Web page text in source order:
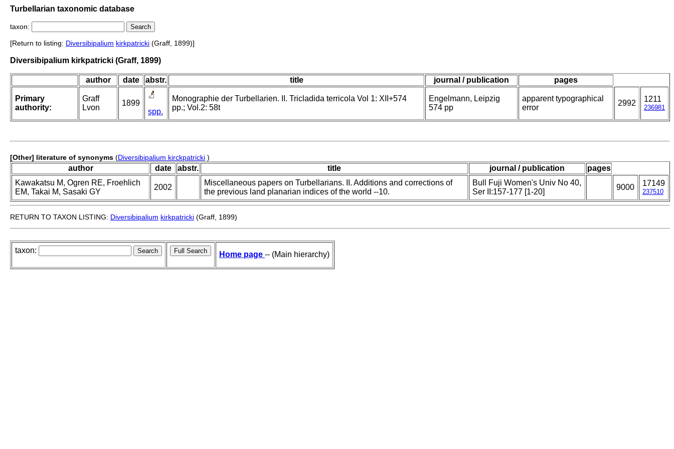
Turbellarian taxonomic database
taxon:
[Return to listing: Diversibipalium kirkpatricki (Graff, 1899)]
Diversibipalium kirkpatricki (Graff, 1899)
author date abstr. title journal / publication pages
Primary
authority:
Graff
Lvon
1899
spp.
Monographie der Turbellarien. II. Tricladida terricola Vol 1: XII+574
pp.; Vol.2: 58t
Engelmann, Leipzig
574 pp
apparent typographical
error
2992 1211
236981
[Other] literature of synonyms (Diversibipalium kirckpatricki )
author date abstr. title journal / publication
pages
Kawakatsu M, Ogren RE, Froehlich
EM, Takai M, Sasaki GY
2002
Miscellaneous papers on Turbellarians. II. Additions and corrections of
the previous land planarian indices of the world --10.
Bull Fuji Women's Univ No 40,
Ser II:157-177 [1-20]
9000 17149
237510
RETURN TO TAXON LISTING: Diversibipalium kirkpatricki (Graff, 1899)
taxon: Home page -- (Main hierarchy)